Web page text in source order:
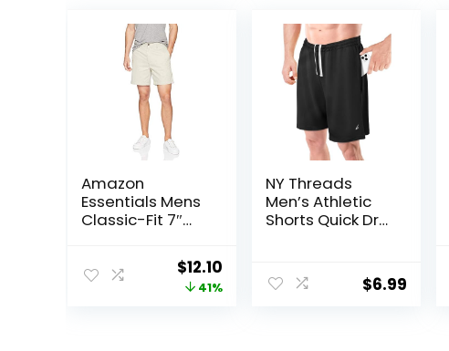
Amazon
Essentials Mens
Classic-Fit 7″
Original
price
$12.10Current
price
41%
NY Threads
Men’s Athletic
Shorts Quick Dry
Running Workout
Gym Shorts with
$6.99